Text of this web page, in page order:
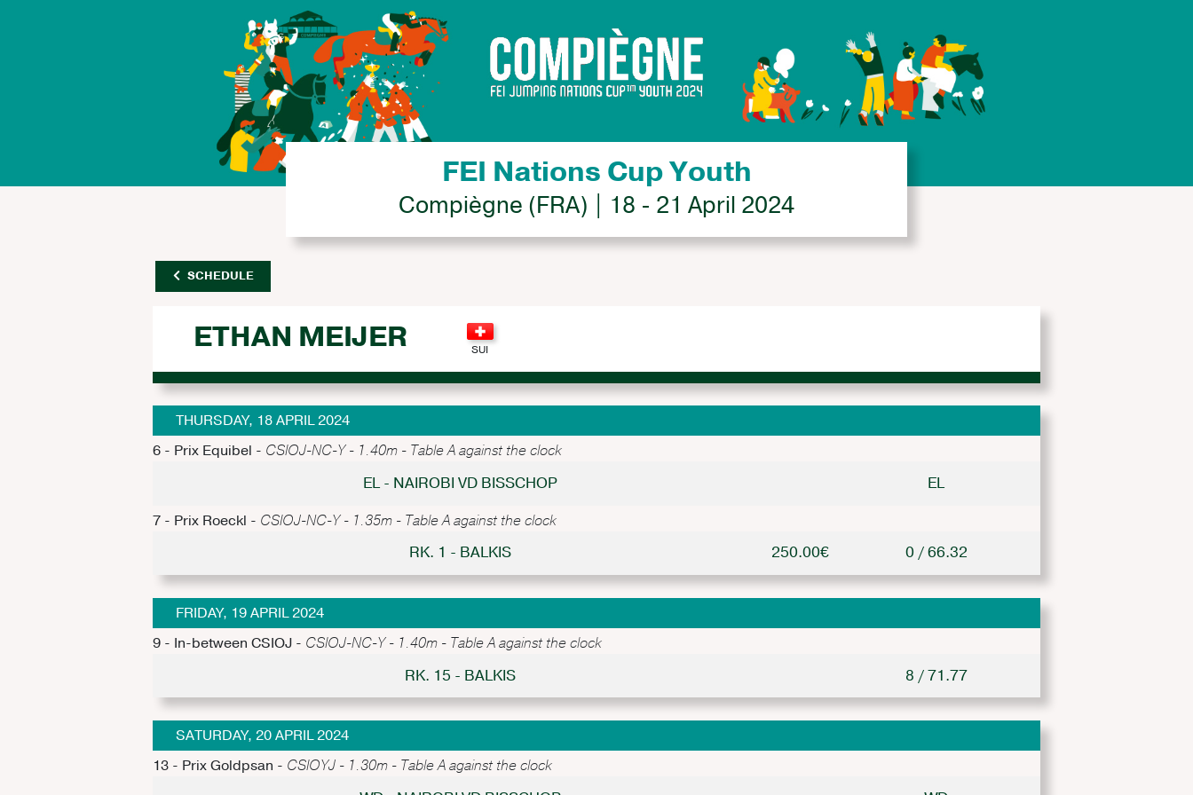
FEI Nations Cup Youth
Compiègne (FRA) | 18 - 21 April 2024
SCHEDULE
ETHAN MEIJER
THURSDAY, 18 APRIL 2024
6 - Prix Equibel - CSIOJ-NC-Y - 1.40m - Table A against the clock
EL - NAIROBI VD BISSCHOP EL
7 - Prix Roeckl - CSIOJ-NC-Y - 1.35m - Table A against the clock
RK. 1 - BALKIS 250.00€ 0 / 66.32
FRIDAY, 19 APRIL 2024
9 - In-between CSIOJ - CSIOJ-NC-Y - 1.40m - Table A against the clock
RK. 15 - BALKIS 8 / 71.77
SATURDAY, 20 APRIL 2024
13 - Prix Goldpsan - CSIOYJ - 1.30m - Table A against the clock